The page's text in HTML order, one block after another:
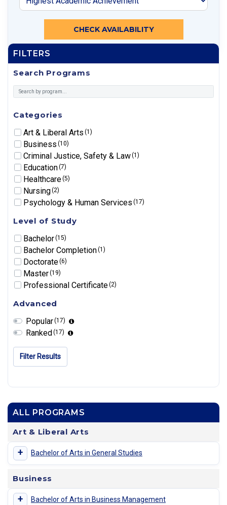
CHECK AVAILABILITY
ALL PROGRAMS
Art & Liberal Arts
+ Bachelor of Arts in General Studies
Business
+ Bachelor of Arts in Business Management
FILTERS
Search Programs
Categories
Art & Liberal Arts(1)
Business(10)
Criminal Justice, Safety & Law(1)
Education(7)
Healthcare(5)
Nursing(2)
Psychology & Human Services(17)
Level of Study
Bachelor(15)
Bachelor Completion(1)
Doctorate(6)
Master(19)
Professional Certificate(2)
Advanced
Popular(17)
Ranked(17)
Filter Results